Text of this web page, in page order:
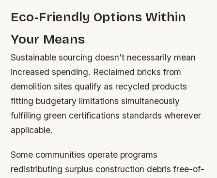
Eco-Friendly Options Within
Your Means
Sustainable sourcing doesn’t necessarily mean
increased spending. Reclaimed bricks from
demolition sites qualify as recycled products
fitting budgetary limitations simultaneously
fulfilling green certifications standards wherever
applicable.
Some communities operate programs
redistributing surplus construction debris free-of-